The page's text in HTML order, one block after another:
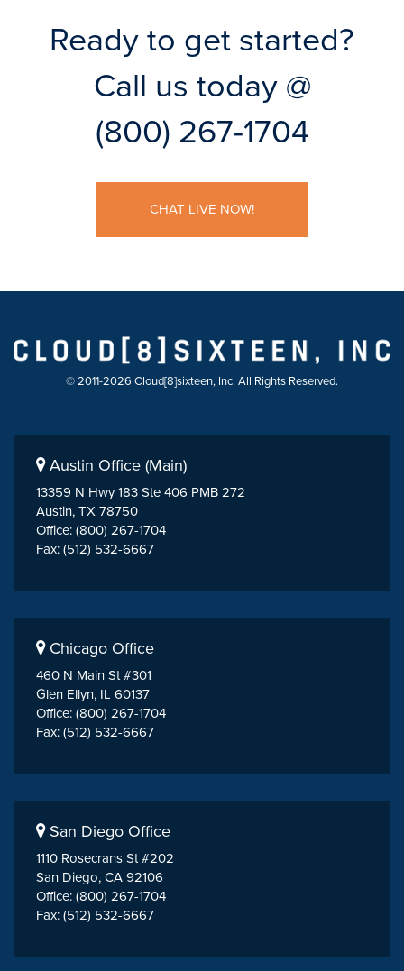
Ready to get started?
Call us today @
(800) 267-1704
CHAT LIVE NOW!
© 2011-2026 Cloud[8]sixteen, Inc. All Rights Reserved.
Austin Office (Main)
13359 N Hwy 183 Ste 406 PMB 272
Austin, TX 78750
Office: (800) 267-1704
Fax: (512) 532-6667
Chicago Office
460 N Main St #301
Glen Ellyn, IL 60137
Office: (800) 267-1704
Fax: (512) 532-6667
San Diego Office
1110 Rosecrans St #202
San Diego, CA 92106
Office: (800) 267-1704
Fax: (512) 532-6667